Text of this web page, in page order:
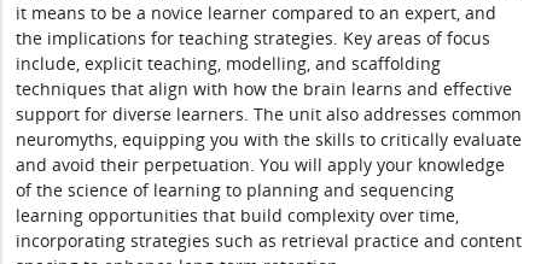
it means to be a novice learner compared to an expert, and
the implications for teaching strategies. Key areas of focus
include, explicit teaching, modelling, and scaffolding
techniques that align with how the brain learns and effective
support for diverse learners. The unit also addresses common
neuromyths, equipping you with the skills to critically evaluate
and avoid their perpetuation. You will apply your knowledge
of the science of learning to planning and sequencing
learning opportunities that build complexity over time,
incorporating strategies such as retrieval practice and content